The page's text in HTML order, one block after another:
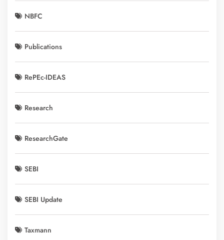
NBFC
Publications
RePEc-IDEAS
Research
ResearchGate
SEBI
SEBI Update
Taxmann